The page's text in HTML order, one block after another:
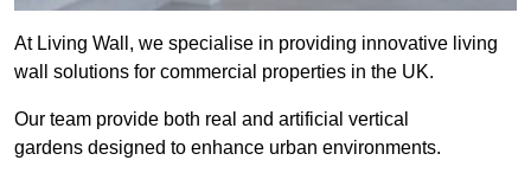
At Living Wall, we specialise in providing innovative living
wall solutions for commercial properties in the UK.
Our team provide both real and artificial vertical
gardens designed to enhance urban environments.